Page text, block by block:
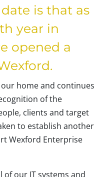
is that as
year in
opened a
home and continues
of the
clients and target
to establish another
Wexford Enterprise
of our IT systems and